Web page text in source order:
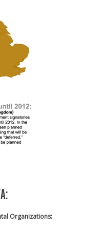
Organizations: